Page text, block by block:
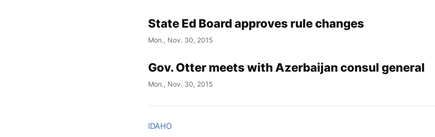
State Ed Board approves rule changes
Mon., Nov. 30, 2015
Gov. Otter meets with Azerbaijan consul general
Mon., Nov. 30, 2015
IDAHO